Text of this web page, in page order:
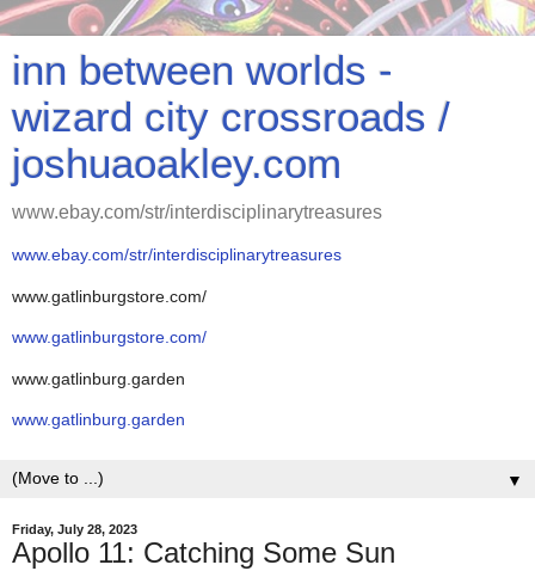
inn between worlds -
wizard city crossroads /
joshuaoakley.com
www.ebay.com/str/interdisciplinarytreasures
www.ebay.com/str/interdisciplinarytreasures
www.gatlinburgstore.com/
www.gatlinburgstore.com/
www.gatlinburg.garden
www.gatlinburg.garden
▼
Friday, July 28, 2023
Apollo 11: Catching Some Sun